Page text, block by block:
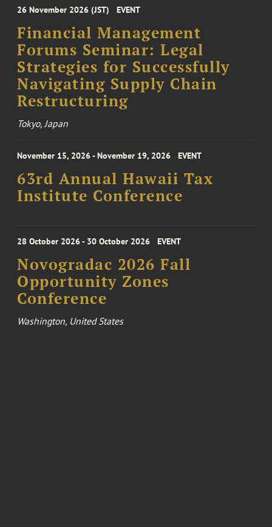
26 November 2026 (JST) EVENT
Financial Management
Forums Seminar: Legal
Strategies for Successfully
Navigating Supply Chain
Restructuring
Tokyo, Japan
November 15, 2026 - November 19, 2026 EVENT
63rd Annual Hawaii Tax
Institute Conference
28 October 2026 - 30 October 2026 EVENT
Novogradac 2026 Fall
Opportunity Zones
Conference
Washington, United States